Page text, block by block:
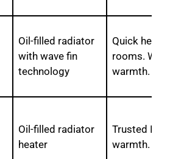
Oil-filled radiator
with wave fin
technology
Quick heat
rooms.
warmth.
Oil-filled radiator
heater
Trusted
warmth.